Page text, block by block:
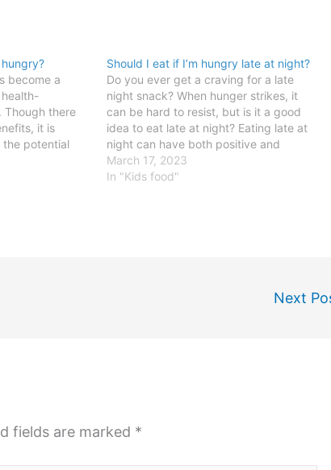
become a
Though there
it is
potential
this choice
Benefits of
Should I eat if I’m hungry late at night?
Do you ever get a craving for a late
night snack? When hunger strikes, it
can be hard to resist, but is it a good
idea to eat late at night? Eating late at
night can have both positive and
negative impacts on your health, so it
is important to…
March 17, 2023
In "Kids food"
Next
fields are marked *